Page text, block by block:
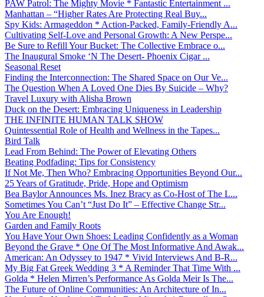
PAW Patrol: The Mighty Movie * Fantastic Entertainment ...
Manhattan – “Higher Rates Are Protecting Real Buy...
Spy Kids: Armageddon * Action-Packed, Family-Friendly A...
Cultivating Self-Love and Personal Growth: A New Perspe...
Be Sure to Refill Your Bucket: The Collective Embrace o...
The Inaugural Smoke ‘N The Desert- Phoenix Cigar ...
Seasonal Reset
Finding the Interconnection: The Shared Space on Our Ve...
The Question When A Loved One Dies By Suicide – Why?
Travel Luxury with Alisha Brown
Duck on the Desert: Embracing Uniqueness in Leadership
THE INFINITE HUMAN TALK SHOW
Quintessential Role of Health and Wellness in the Tapes...
Bird Talk
Lead From Behind: The Power of Elevating Others
Beating Podfading: Tips for Consistency
If Not Me, Then Who? Embracing Opportunities Beyond Our...
25 Years of Gratitude, Pride, Hope and Optimism
Bea Baylor Announces Ms. Inez Bracy as Co-Host of The L...
Sometimes You Can’t “Just Do It” – Effective Change Str...
You Are Enough!
Garden and Family Roots
You Have Your Own Shoes: Leading Confidently as a Woman
Beyond the Grave * One Of The Most Informative And Awak...
American: An Odyssey to 1947 * Vivid Interviews And B-R...
My Big Fat Greek Wedding 3 * A Reminder That Time With ...
Golda * Helen Mirren’s Performance As Golda Meir Is The...
The Future of Online Communities: An Architecture of In...